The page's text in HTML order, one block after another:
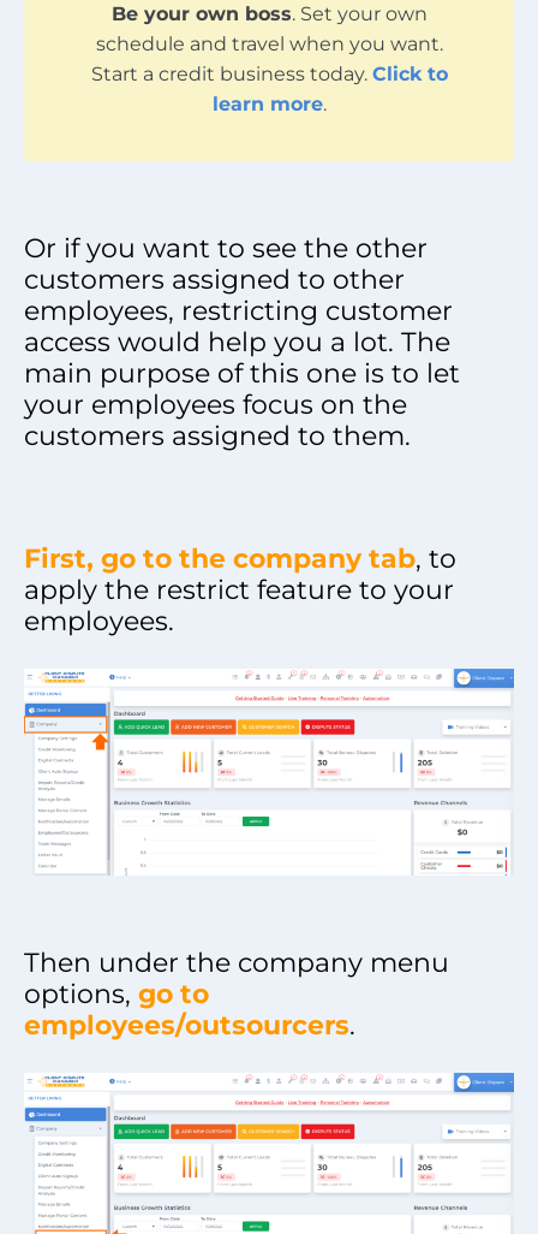
Be your own boss. Set your own
schedule and travel when you want.
Start a credit business today. Click to
learn more.
Or if you want to see the other
customers assigned to other
employees, restricting customer
access would help you a lot. The
main purpose of this one is to let
your employees focus on the
customers assigned to them.
First, go to the company tab, to
apply the restrict feature to your
employees.
Then under the company menu
options, go to
employees/outsourcers.